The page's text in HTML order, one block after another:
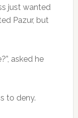
just wanted
Pazur, but
asked he
to deny.